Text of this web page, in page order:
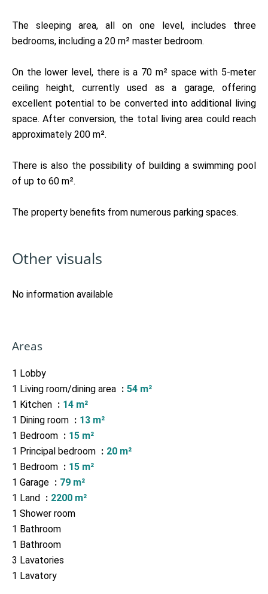
The sleeping area, all on one level, includes three
bedrooms, including a 20 m² master bedroom.
On the lower level, there is a 70 m² space with 5-meter
ceiling height, currently used as a garage, offering
excellent potential to be converted into additional living
space. After conversion, the total living area could reach
approximately 200 m².
There is also the possibility of building a swimming pool
of up to 60 m².
The property benefits from numerous parking spaces.
Other visuals
No information available
Areas
1 Lobby
1 Living room/dining area
54 m²
1 Kitchen
14 m²
1 Dining room
13 m²
1 Bedroom
15 m²
1 Principal bedroom
20 m²
1 Bedroom
15 m²
1 Garage
79 m²
1 Land
2200 m²
1 Shower room
1 Bathroom
1 Bathroom
3 Lavatories
1 Lavatory